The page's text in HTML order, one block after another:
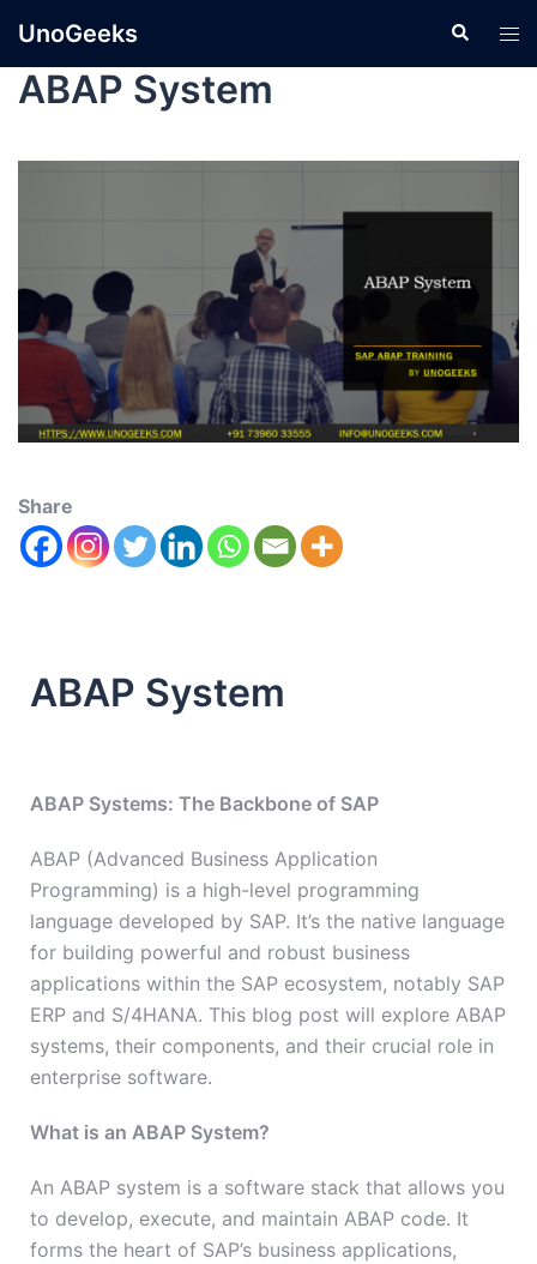
UnoGeeks
ABAP System
Share
ABAP System
ABAP Systems: The Backbone of SAP
ABAP (Advanced Business Application
Programming) is a high-level programming
language developed by SAP. It’s the native language
for building powerful and robust business
applications within the SAP ecosystem, notably SAP
ERP and S/4HANA. This blog post will explore ABAP
systems, their components, and their crucial role in
enterprise software.
What is an ABAP System?
An ABAP system is a software stack that allows you
to develop, execute, and maintain ABAP code. It
forms the heart of SAP’s business applications,